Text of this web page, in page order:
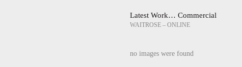
Latest Work… Commercial
WAITROSE – ONLINE
no images were found